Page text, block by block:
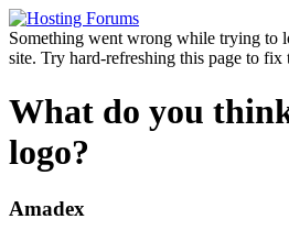
Something went wrong while trying to
site. Try hard-refreshing this page to fix
What do you
logo?
Amadex